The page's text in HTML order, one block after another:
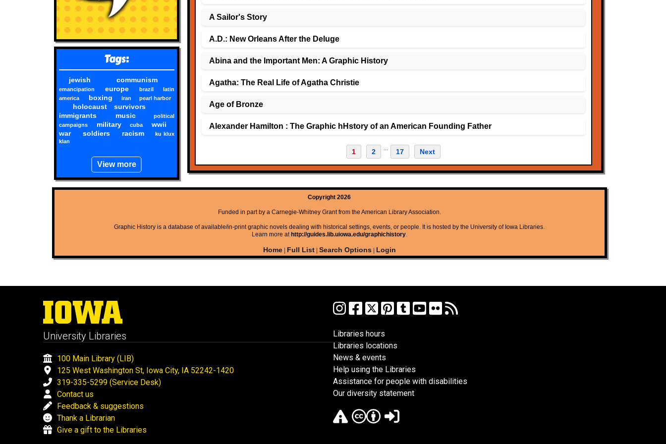
Tags:
jewish communism
emancipation europe brazil
latin
america
boxing iran pearl harbor
holocaust survivors
immigrants
music
political
campaigns
military cuba
wwii
war
soldiers racism
ku klux
klan
View more
A Sailor's Story
A.D.: New Orleans After the Deluge
Abina and the Important Men: A Graphic History
Agatha: The Real Life of Agatha Christie
Age of Bronze
Alexander Hamilton : The Graphic hHstory of an American Founding Father
1 2 ... 17 Next
Copyright 2026
Funded in part by a Carnegie-Whitney Grant from the American Library Association.
Graphic History is a database of available/in-print graphic novels dealing with historical settings, events, or people. It is hosted by the University of Iowa Libraries.
Learn more at http://guides.lib.uiowa.edu/graphichistory.
Home| Full List| Search Options| Login
University Libraries
100 Main Library (LIB)
125 West Washington St, Iowa City, IA 52242-1420
319-335-5299 (Service Desk)
Contact us
Feedback & suggestions
Thank a Librarian
Give a gift to the Libraries
Libraries hours
Libraries locations
News & events
Help using the Libraries
Assistance for people with disabilities
Our diversity statement